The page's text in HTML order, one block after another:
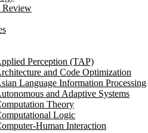
Perception (TAP)
and Code Optimization
Language Information Processing
and Adaptive Systems
Theory
Logic
Human Interaction